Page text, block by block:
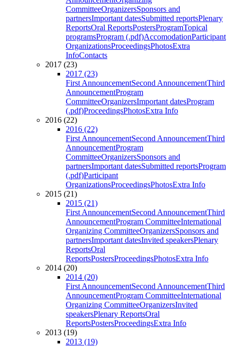
CommitteeOrganizersSponsors and
partnersImportant datesSubmitted reportsPlenary
ReportsOral ReportsPostersProgramTopical
programsProgram (.pdf)AccomodationParticipant
OrganizationsProceedingsPhotosExtra
InfoContacts
2017 (23)
2017 (23)
First AnnouncementSecond AnnouncementThird
AnnouncementProgram
CommitteeOrganizersImportant datesProgram
(.pdf)ProceedingsPhotosExtra Info
2016 (22)
2016 (22)
First AnnouncementSecond AnnouncementThird
AnnouncementProgram
CommitteeOrganizersSponsors and
partnersImportant datesSubmitted reportsProgram
(.pdf)Participant
OrganizationsProceedingsPhotosExtra Info
2015 (21)
2015 (21)
First AnnouncementSecond AnnouncementThird
AnnouncementProgram CommitteeInternational
Organizing CommitteeOrganizersSponsors and
partnersImportant datesInvited speakersPlenary
ReportsOral
ReportsPostersProceedingsPhotosExtra Info
2014 (20)
2014 (20)
First AnnouncementSecond AnnouncementThird
AnnouncementProgram CommitteeInternational
Organizing CommitteeOrganizersInvited
speakersPlenary ReportsOral
ReportsPostersProceedingsExtra Info
2013 (19)
2013 (19)